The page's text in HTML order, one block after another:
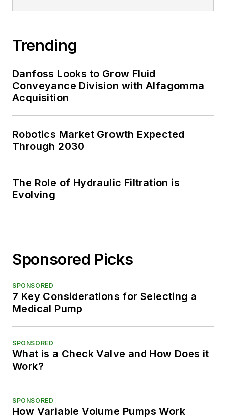
Trending
Danfoss Looks to Grow Fluid
Conveyance Division with Alfagomma
Acquisition
Robotics Market Growth Expected
Through 2030
The Role of Hydraulic Filtration is
Evolving
Sponsored Picks
SPONSORED
7 Key Considerations for Selecting a
Medical Pump
SPONSORED
What is a Check Valve and How Does it
Work?
SPONSORED
How Variable Volume Pumps Work